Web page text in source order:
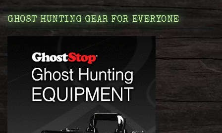
GHOST HUNTING GEAR FOR EVERYONE